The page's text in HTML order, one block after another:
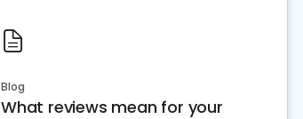
Blog
What reviews mean for your